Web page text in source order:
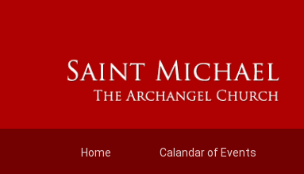
Home Calandar of Events